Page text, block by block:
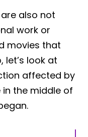
also not
work or
movies that
let’s look at
affected by
the middle of